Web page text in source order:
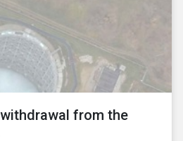
from the